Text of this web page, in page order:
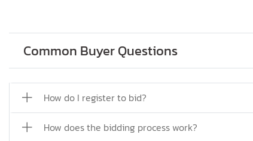
Common Buyer Questions
How do I register to bid?
How does the bidding process work?